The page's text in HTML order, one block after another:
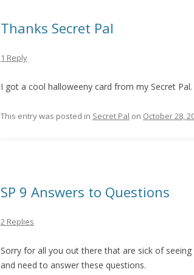
Thanks Secret Pal
1 Reply
I got a cool halloweeny card from my Secret Pal.
This entry was posted in Secret Pal on October 28,
SP 9 Answers to Questions
2 Replies
Sorry for all you out there that are sick of
and need to answer these questions.